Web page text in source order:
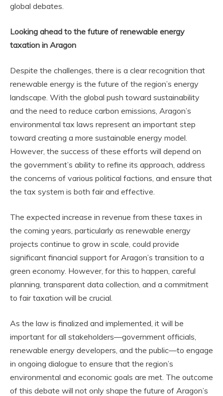
global debates.
Looking ahead to the future of renewable energy
taxation in Aragon
Despite the challenges, there is a clear recognition that
renewable energy is the future of the region’s energy
landscape. With the global push toward sustainability
and the need to reduce carbon emissions, Aragon’s
environmental tax laws represent an important step
toward creating a more sustainable energy model.
However, the success of these efforts will depend on
the government’s ability to refine its approach, address
the concerns of various political factions, and ensure that
the tax system is both fair and effective.
The expected increase in revenue from these taxes in
the coming years, particularly as renewable energy
projects continue to grow in scale, could provide
significant financial support for Aragon’s transition to a
green economy. However, for this to happen, careful
planning, transparent data collection, and a commitment
to fair taxation will be crucial.
As the law is finalized and implemented, it will be
important for all stakeholders—government officials,
renewable energy developers, and the public—to engage
in ongoing dialogue to ensure that the region’s
environmental and economic goals are met. The outcome
of this debate will not only shape the future of Aragon’s